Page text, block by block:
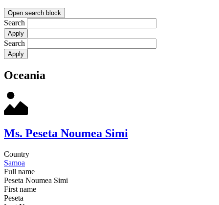
Open search block
Search
Search
Oceania
Ms. Peseta Noumea Simi
Country
Samoa
Full name
Peseta Noumea Simi
First name
Peseta